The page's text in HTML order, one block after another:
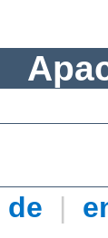
de |